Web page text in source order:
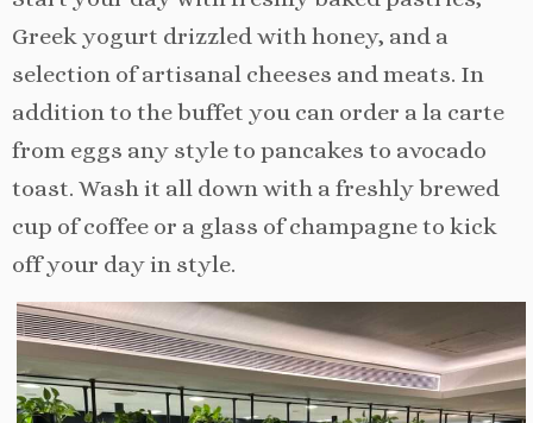
Greek yogurt drizzled with honey, and a
selection of artisanal cheeses and meats. In
addition to the buffet you can order a la carte
from eggs any style to pancakes to avocado
toast. Wash it all down with a freshly brewed
cup of coffee or a glass of champagne to kick
off your day in style.